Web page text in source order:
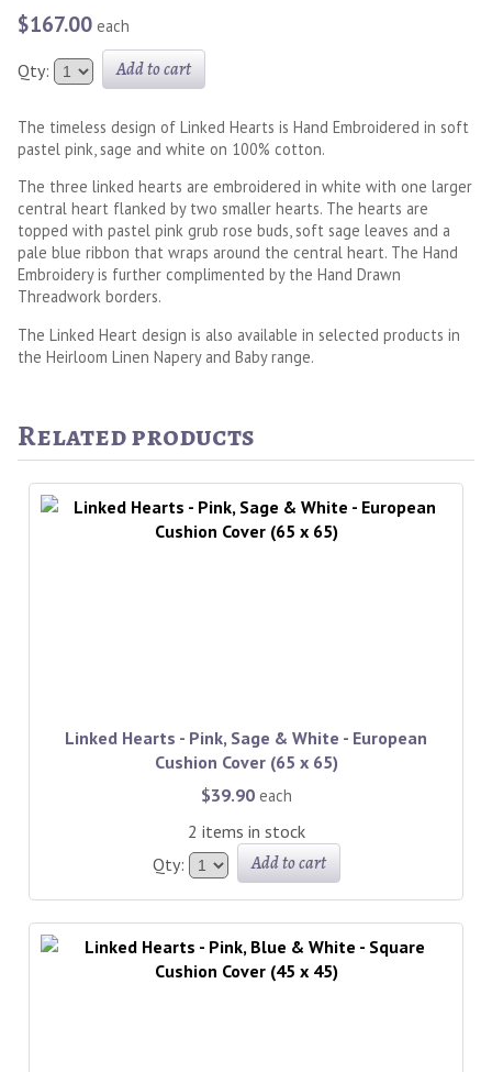
$167.00 each
Qty: Add to cart
The timeless design of Linked Hearts is Hand Embroidered in soft
pastel pink, sage and white on 100% cotton.
The three linked hearts are embroidered in white with one larger
central heart flanked by two smaller hearts. The hearts are
topped with pastel pink grub rose buds, soft sage leaves and a
pale blue ribbon that wraps around the central heart. The Hand
Embroidery is further complimented by the Hand Drawn
Threadwork borders.
The Linked Heart design is also available in selected products in
the Heirloom Linen Napery and Baby range.
Related products
Linked Hearts - Pink, Sage & White - European
Cushion Cover (65 x 65)
$39.90 each
2 items in stock
Qty:
Add to cart